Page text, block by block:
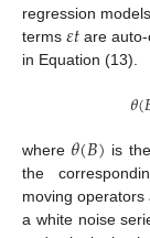
regression
terms𝜀𝑡 are
in Equation (13).
𝜃(
where 𝜃(𝐵) is
the
moving operators
a white noise